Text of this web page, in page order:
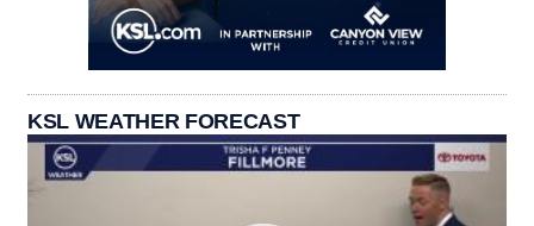
KSL WEATHER FORECAST